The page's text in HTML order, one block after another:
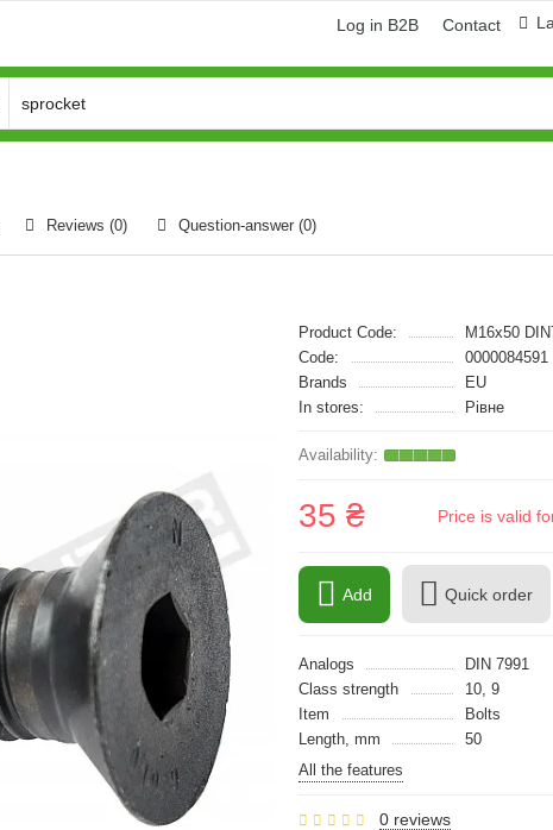
Log in B2B Contact
Reviews (0) Question-answer (0)
Product Code:
M16x50
Code:
0000084591
Brands
EU
In stores:
Рівне
35 ₴ Price is valid
Add Quick order
Analogs
DIN 7991
Class strength
10, 9
Item
Bolts
Length, mm
50
All the features
0 reviews